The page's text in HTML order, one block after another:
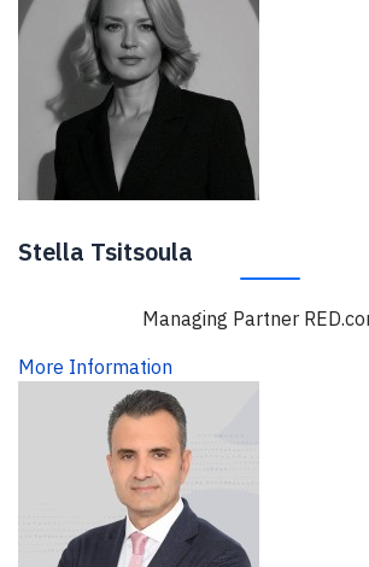
Stella Tsitsoula
Managing Partner
More Information